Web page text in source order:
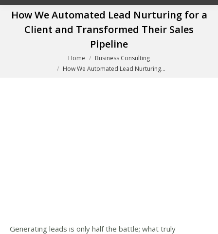
How We Automated Lead Nurturing for a
Client and Transformed Their Sales
Pipeline
Home
Business Consulting
How We Automated Lead Nurturing…
Generating leads is only half the battle; what truly